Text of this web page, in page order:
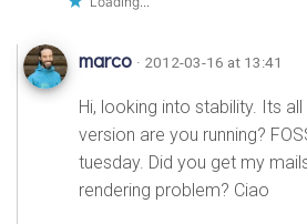
marco · 2012-03-16 at 13:41
Hi, looking into stability. Its all
version are you running?
tuesday. Did you get my
rendering problem? Ciao